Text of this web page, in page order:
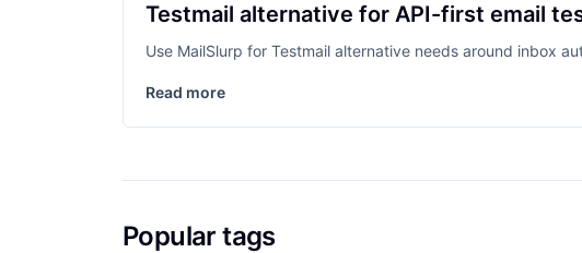
Testmail alternative for API-first email
Use MailSlurp for Testmail alternative needs around inbox
Read more
Popular tags